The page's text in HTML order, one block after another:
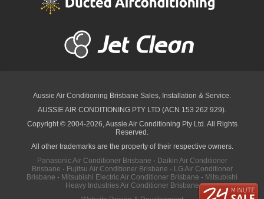
Aussie Air Conditioning Brisbane Sales, Installation & Service.
AUSSIE AIR CONDITIONING PTY LTD (ACN 153 262 929).
Copyright © 2004-2026, Aussie Air Conditioning Pty Ltd. All Rights
Reserved.
All other trademarks are the property of their respective owners.
Panasonic Air Conditioner Brisbane · Daikin Air Conditioner
Brisbane · Fujitsu Air Conditioner Brisbane · LG Air Conditioner
Brisbane · Mitsubishi Electric Air Conditioner Brisbane · Mitsubishi
Heavy Industries Air Conditioner Brisbane